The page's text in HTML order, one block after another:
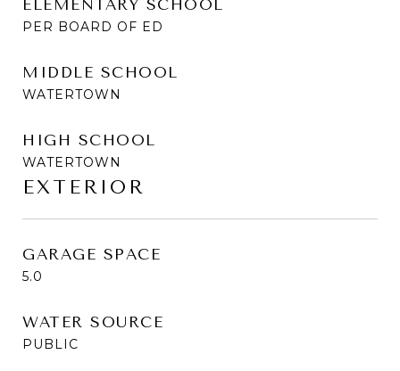
ELEMENTARY SCHOOL
PER BOARD OF ED
MIDDLE SCHOOL
WATERTOWN
HIGH SCHOOL
WATERTOWN
EXTERIOR
GARAGE SPACE
5.0
WATER SOURCE
PUBLIC